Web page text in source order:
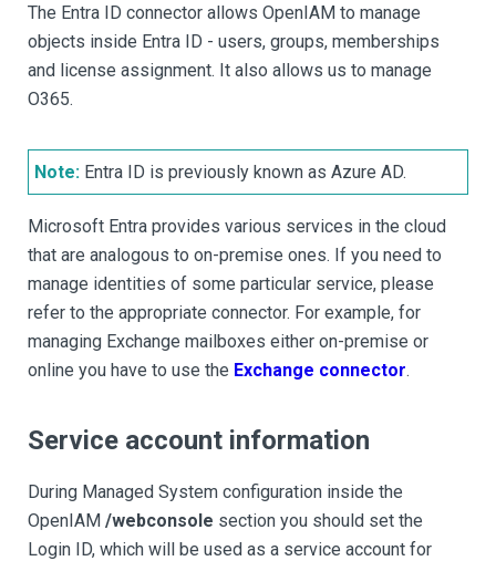
The Entra ID connector allows OpenIAM to manage
objects inside Entra ID - users, groups, memberships
and license assignment. It also allows us to manage
O365.
Note: Entra ID is previously known as Azure AD.
Microsoft Entra provides various services in the cloud
that are analogous to on-premise ones. If you need to
manage identities of some particular service, please
refer to the appropriate connector. For example, for
managing Exchange mailboxes either on-premise or
online you have to use the Exchange connector.
Service account information
During Managed System configuration inside the
OpenIAM /webconsole section you should set the
Login ID, which will be used as a service account for